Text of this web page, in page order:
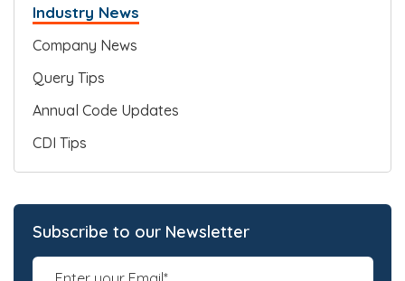
Industry News
Company News
Query Tips
Annual Code Updates
CDI Tips
Subscribe to our Newsletter